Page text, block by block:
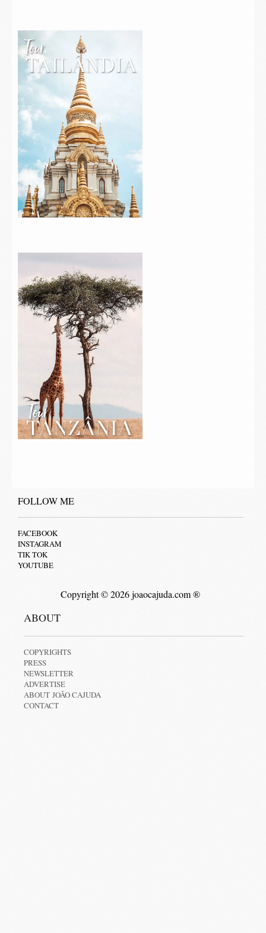
FOLLOW ME
FACEBOOK
INSTAGRAM
TIK TOK
YOUTUBE
Copyright © 2026 joaocajuda.com ®
ABOUT
COPYRIGHTS
PRESS
NEWSLETTER
ADVERTISE
ABOUT JOÃO CAJUDA
CONTACT